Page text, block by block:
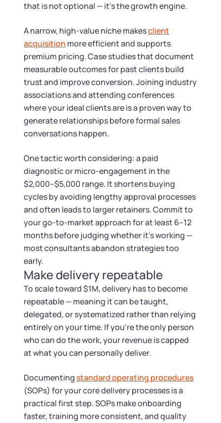
that is not optional — it's the growth engine.
A narrow, high-value niche makesclient
acquisition more efficient and supports
premium pricing. Case studies that document
measurable outcomes for past clients build
trust and improve conversion. Joining industry
associations and attending conferences
where your ideal clients are is a proven way to
generate relationships before formal sales
conversations happen.
One tactic worth considering: a paid
diagnostic or micro-engagement in the
$2,000–$5,000 range. It shortens buying
cycles by avoiding lengthy approval processes
and often leads to larger retainers. Commit to
your go-to-market approach for at least 6–12
months before judging whether it's working —
most consultants abandon strategies too
early.
Make delivery repeatable
To scale toward $1M, delivery has to become
repeatable — meaning it can be taught,
delegated, or systematized rather than relying
entirely on your time. If you're the only person
who can do the work, your revenue is capped
at what you can personally deliver.
Documentingstandard operating procedures
(SOPs) for your core delivery processes is a
practical first step. SOPs make onboarding
faster, training more consistent, and quality